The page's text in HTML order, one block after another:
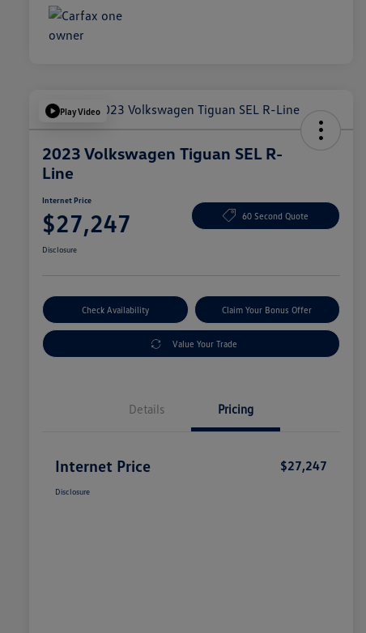
Play Video
2023 Volkswagen Tiguan SEL R-
Line
Internet Price
$27,247 60 Second Quote
Disclosure
Check Availability Claim Your Bonus Offer
Value Your Trade
Details Pricing
Internet Price $27,247
Disclosure